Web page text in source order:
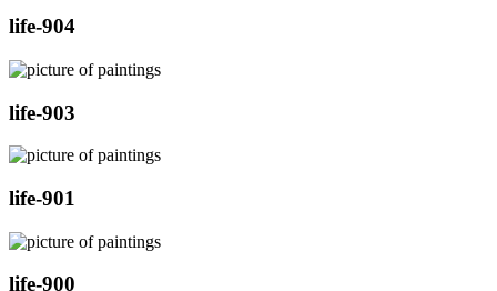
life-904
life-903
life-901
life-900